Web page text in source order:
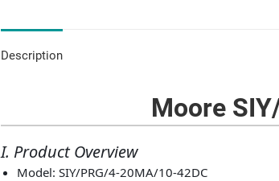
Description
Moore
I. Product Overview
Model: SIY/PRG/4-20MA/10-42DC